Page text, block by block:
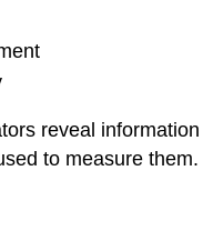
reveal
to measure them.